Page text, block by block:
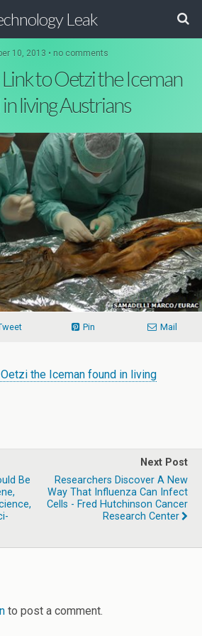
Leak
10, 2013 • no comments
to Oetzi the Iceman
living Austrians
Pin Mail
the Iceman found in living
Be
Next Post
Researchers Discover A New
Way That Influenza Can Infect
Cells - Fred Hutchinson Cancer
Research Center
to post a comment.